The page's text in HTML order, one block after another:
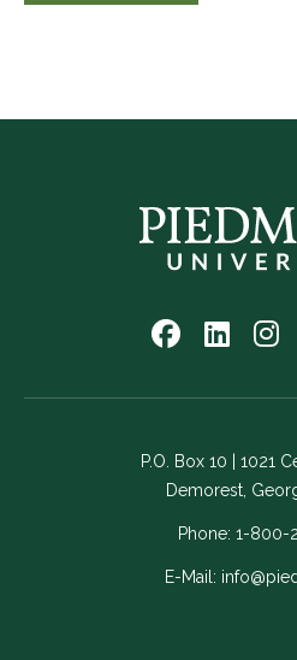
Follow
on
-
Link
opens
new
Follow
on
-
Link
opens
in
a
new
on
-
in
a
P.O. Box 10 | 1021
Demorest,
Phone: 1-800-
E-Mail: